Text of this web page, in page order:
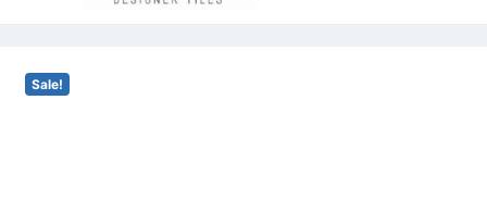
Sale!